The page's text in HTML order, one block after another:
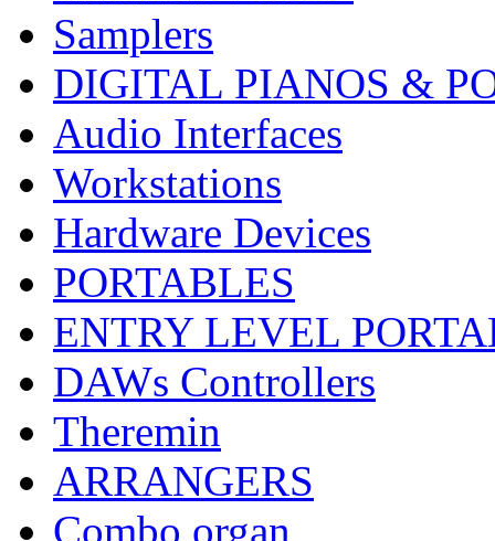
Samplers
DIGITAL PIANOS &
Audio Interfaces
Workstations
Hardware Devices
PORTABLES
ENTRY LEVEL
DAWs Controllers
Theremin
ARRANGERS
Combo organ